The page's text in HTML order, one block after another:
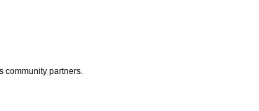
community partners.